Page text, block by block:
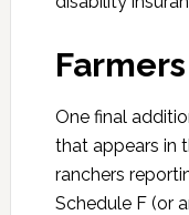
One final
that appears in
ranchers
Schedule F (or